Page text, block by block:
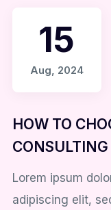
15
Aug, 2024
HOW TO
CONSULTING
Lorem ipsum
adipiscing elit,